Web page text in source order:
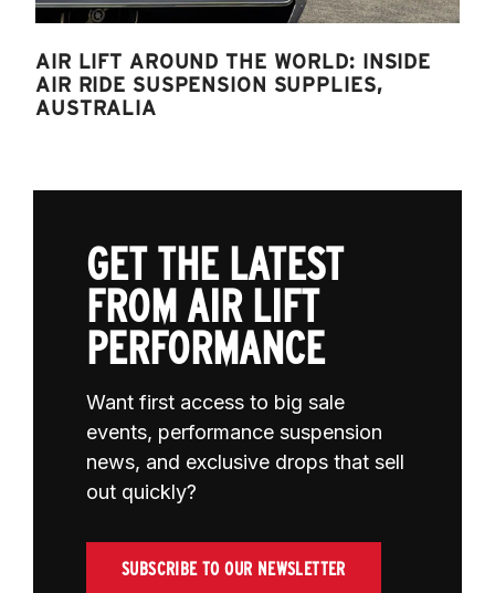
AIR LIFT AROUND THE WORLD: INSIDE
AIR RIDE SUSPENSION SUPPLIES,
AUSTRALIA
GET THE LATEST
FROM AIR LIFT
PERFORMANCE
Want first access to big sale
events, performance suspension
news, and exclusive drops that sell
out quickly?
SUBSCRIBE TO OUR NEWSLETTER